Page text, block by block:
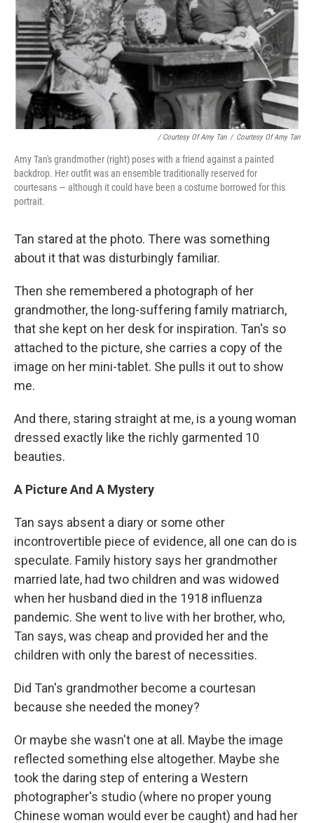
/ Courtesy Of Amy Tan / Courtesy Of Amy Tan
Amy Tan's grandmother (right) poses with a friend against a painted
backdrop. Her outfit was an ensemble traditionally reserved for
courtesans — although it could have been a costume borrowed for this
portrait.
Tan stared at the photo. There was something
about it that was disturbingly familiar.
Then she remembered a photograph of her
grandmother, the long-suffering family matriarch,
that she kept on her desk for inspiration. Tan's so
attached to the picture, she carries a copy of the
image on her mini-tablet. She pulls it out to show
me.
And there, staring straight at me, is a young woman
dressed exactly like the richly garmented 10
beauties.
A Picture And A Mystery
Tan says absent a diary or some other
incontrovertible piece of evidence, all one can do is
speculate. Family history says her grandmother
married late, had two children and was widowed
when her husband died in the 1918 influenza
pandemic. She went to live with her brother, who,
Tan says, was cheap and provided her and the
children with only the barest of necessities.
Did Tan's grandmother become a courtesan
because she needed the money?
Or maybe she wasn't one at all. Maybe the image
reflected something else altogether. Maybe she
took the daring step of entering a Western
photographer's studio (where no proper young
Chinese woman would ever be caught) and had her